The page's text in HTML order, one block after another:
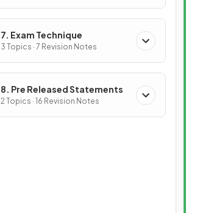
7. Exam Technique
3 Topics · 7 Revision Notes
8. Pre Released Statements
2 Topics · 16 Revision Notes